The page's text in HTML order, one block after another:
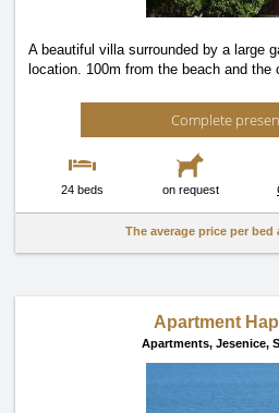
A beautiful villa surrounded by a large
location. 100m from the beach and the
Complete
24 beds on request
The average price per bed
Apartment
Apartments, Jesenice,